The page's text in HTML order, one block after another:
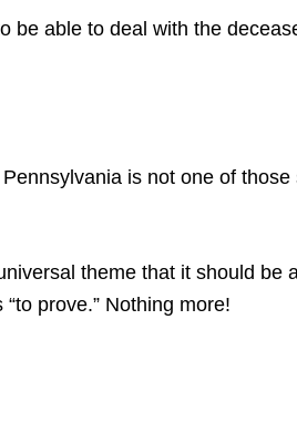
be able to deal with the
is not one of those
theme that it should be
prove.” Nothing more!